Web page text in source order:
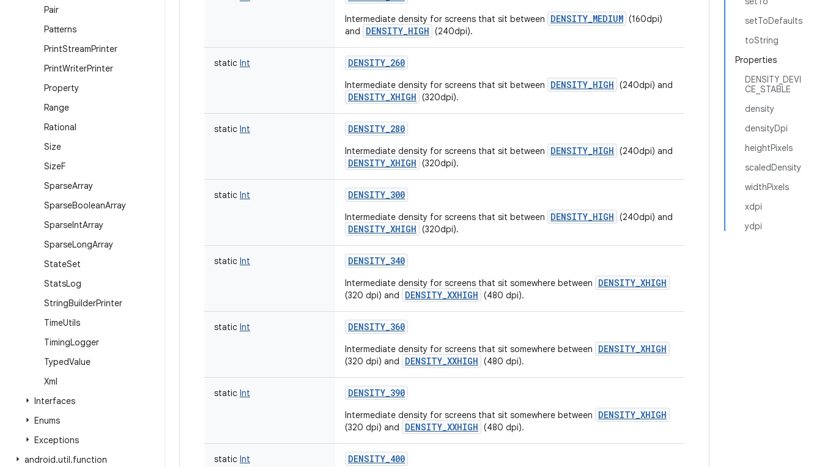
Pair
Patterns
PrintStreamPrinter
PrintWriterPrinter
Property
Range
Rational
Size
SizeF
SparseArray
SparseBooleanArray
SparseIntArray
SparseLongArray
StateSet
StatsLog
StringBuilderPrinter
TimeUtils
TimingLogger
TypedValue
Xml
Interfaces
Enums
Exceptions
android.util.function
setToDefaults
toString
Properties
DENSITY_DEVI
CE_STABLE
density
densityDpi
heightPixels
scaledDensity
widthPixels
xdpi
ydpi
Intermediate density for screens that sit between DENSITY_MEDIUM (160dpi)
and
DENSITY_HIGH (240dpi).
static Int DENSITY_260
Intermediate density for screens that sit between DENSITY_HIGH (240dpi) and
DENSITY_XHIGH (320dpi).
static Int DENSITY_280
Intermediate density for screens that sit between DENSITY_HIGH (240dpi) and
DENSITY_XHIGH (320dpi).
static Int DENSITY_300
Intermediate density for screens that sit between DENSITY_HIGH (240dpi) and
DENSITY_XHIGH (320dpi).
static Int DENSITY_340
Intermediate density for screens that sit somewhere between DENSITY_XHIGH
(320 dpi) and DENSITY_XXHIGH (480 dpi).
static Int DENSITY_360
Intermediate density for screens that sit somewhere between DENSITY_XHIGH
(320 dpi) and DENSITY_XXHIGH (480 dpi).
static Int DENSITY_390
Intermediate density for screens that sit somewhere between DENSITY_XHIGH
(320 dpi) and DENSITY_XXHIGH (480 dpi).
static Int DENSITY_400